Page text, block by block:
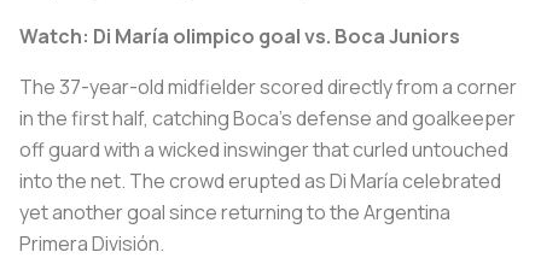
Watch: Di María olimpico goal vs. Boca Juniors
The 37-year-old midfielder scored directly from a corner
in the first half, catching Boca’s defense and goalkeeper
off guard with a wicked inswinger that curled untouched
into the net. The crowd erupted as Di María celebrated
yet another goal since returning to the Argentina
Primera División.